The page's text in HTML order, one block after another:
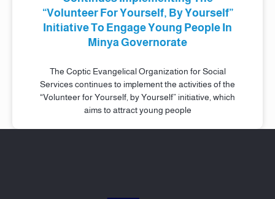
“Volunteer For Yourself, By Yourself”
Initiative To Engage Young People In
Minya Governorate
The Coptic Evangelical Organization for Social
Services continues to implement the activities of the
“Volunteer for Yourself, by Yourself” initiative, which
aims to attract young people